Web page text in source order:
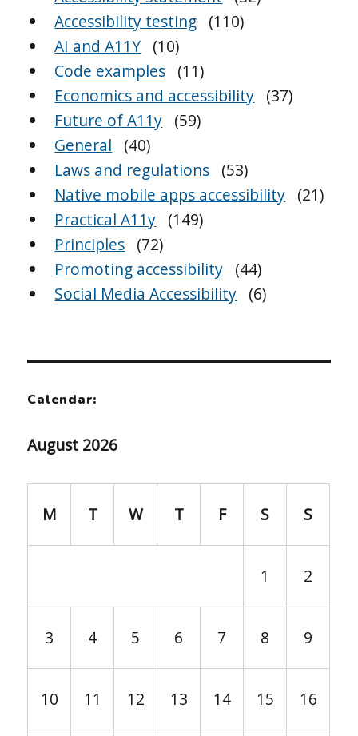
Accessibility testing (110)
AI and A11Y (10)
Code examples (11)
Economics and accessibility (37)
Future of A11y (59)
General
(40)
Laws and regulations (53)
Native mobile apps accessibility (21)
Practical A11y (149)
Principles (72)
Promoting accessibility (44)
Social Media Accessibility (6)
Calendar:
August 2026
M T W T F S S
1 2
3 4 5 6 7 8 9
10 11 12 13 14 15 16